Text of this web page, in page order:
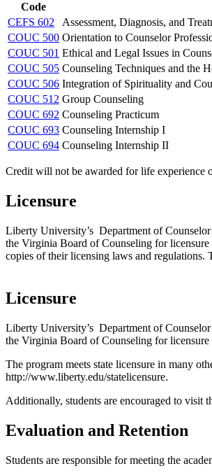
Code
CEFS 602
Assessment, Diagnosis, and
COUC 500 Orientation to Counselor
COUC 501 Ethical and Legal Issues in
COUC 505 Counseling Techniques and the
COUC 506 Integration of Spirituality and
COUC 512 Group Counseling
COUC 692 Counseling Practicum
COUC 693 Counseling Internship I
COUC 694 Counseling Internship II
Credit will not be awarded for life experience
Licensure
Liberty University’s Department of
the Virginia Board of Counseling for licensure
copies of their licensing laws and regulations.
Licensure
Liberty University’s Department of
the Virginia Board of Counseling for
The program meets state licensure in many
http://www.liberty.edu/statelicensure.
Additionally, students are encouraged to visit
Evaluation and Retention
Students are responsible for meeting the